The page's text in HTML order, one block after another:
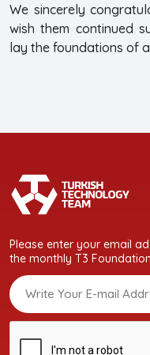
We sincerely
wish them continued
lay the foundations of
Please enter your email
the monthly T3